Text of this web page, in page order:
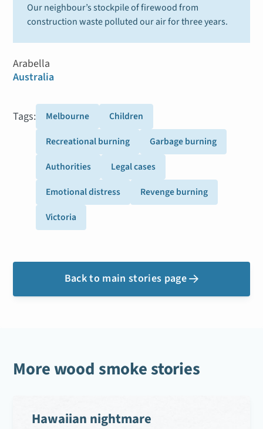
Our neighbour’s stockpile of firewood from
construction waste polluted our air for three years.
Arabella
Australia
Tags: Melbourne
Children
Recreational burning
Garbage burning
Authorities
Legal cases
Emotional distress
Revenge burning
Victoria
Back to main stories page 
More wood smoke stories
Hawaiian nightmare